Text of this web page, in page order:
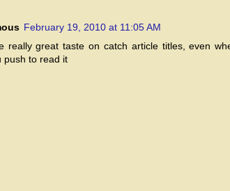
February 19, 2010 at 11:05 AM
really great taste on catch article titles, even
push to read it